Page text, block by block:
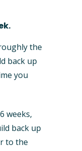
the
back up
you
weeks,
back up
to the